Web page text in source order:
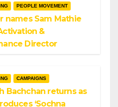
PEOPLE MOVEMENT
names Sam Mathie
&
Director
CAMPAIGNS
Bachchan returns as
‘Sochna